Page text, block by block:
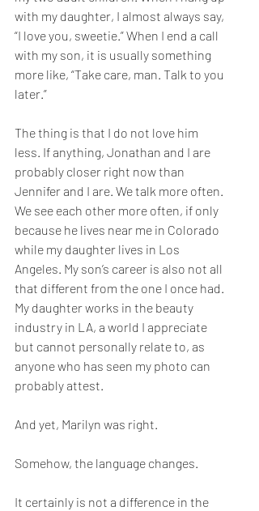
with my daughter, I almost always say,
“I love you, sweetie.” When I end a call
with my son, it is usually something
more like, “Take care, man. Talk to you
later.”
The thing is that I do not love him
less. If anything, Jonathan and I are
probably closer right now than
Jennifer and I are. We talk more often.
We see each other more often, if only
because he lives near me in Colorado
while my daughter lives in Los
Angeles. My son’s career is also not all
that different from the one I once had.
My daughter works in the beauty
industry in LA, a world I appreciate
but cannot personally relate to, as
anyone who has seen my photo can
probably attest.
And yet, Marilyn was right.
Somehow, the language changes.
It certainly is not a difference in the